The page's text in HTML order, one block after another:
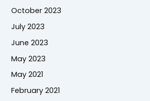
October 2023
July 2023
June 2023
May 2023
May 2021
February 2021